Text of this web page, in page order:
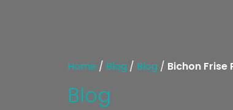
Home / Blog / Blog / Bichon
Blog